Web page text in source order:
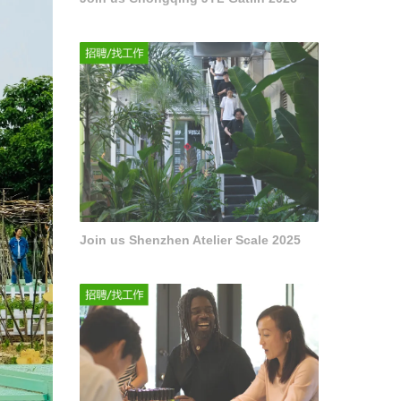
Join us Shenzhen Atelier Scale 2025